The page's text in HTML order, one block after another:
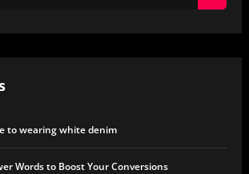
to wearing white denim
Words to Boost Your Conversions